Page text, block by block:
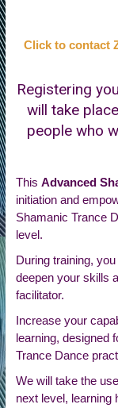
Click to contact
Registering
will take
people who
This Advanced
initiation and
Shamanic Trance
level.
During training,
deepen your skills
facilitator.
Increase your
learning, designed
Trance Dance
We will take the
next level, learning